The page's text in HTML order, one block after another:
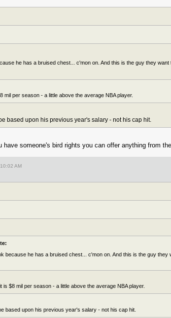
he has a bruised chest... c'mon on. And this is the guy they
mil per season - a little above the average NBA player.
based upon his previous year's salary - not his cap hit.
someone's bird rights you can offer anything from
AM
because he has a bruised chest... c'mon on. And this is the guy
is $8 mil per season - a little above the average NBA player.
based upon his previous year's salary - not his cap hit.